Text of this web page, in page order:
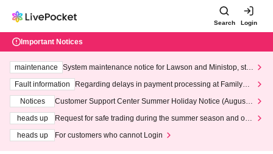
Search Login
Important Notices
maintenance
System maintenance notice for Lawson and Ministop, star
ting at 3:00 AM on Wednesday (Wed)
Fault information
Regarding delays in payment processing at FamilyMa
Notices
Customer Support Center Summer Holiday Notice (August 1
heads up
Request for safe trading during the summer season and our
heads up
For customers who cannot Login